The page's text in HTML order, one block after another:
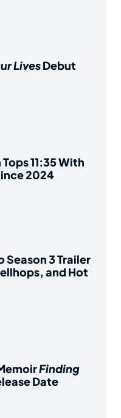
LivesDebut
11:35 With
2024
Season 3 Trailer
and Hot
Finding
Date